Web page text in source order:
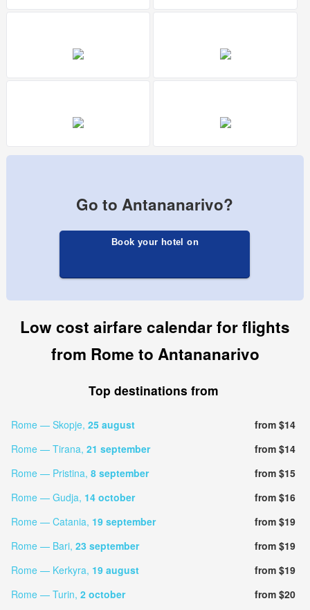
Go to Antananarivo?
Book your hotel on
Low cost airfare calendar for flights
from Rome to Antananarivo
Top destinations from
Rome — Skopje, 25 august
from $14
Rome — Tirana, 21 september
from $14
Rome — Pristina, 8 september
from $15
Rome — Gudja, 14 october
from $16
Rome — Catania, 19 september
from $19
Rome — Bari, 23 september
from $19
Rome — Kerkyra, 19 august
from $19
Rome — Turin, 2 october
from $20